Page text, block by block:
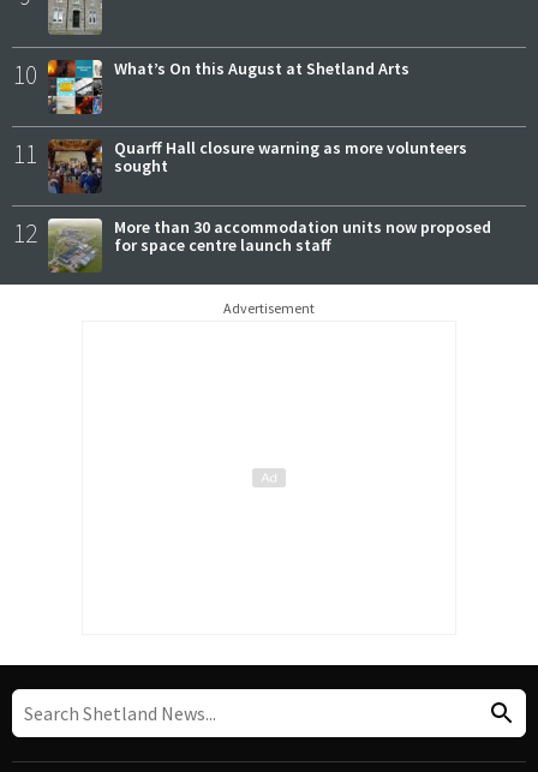
10 What’s On this August at Shetland Arts
11
Quarff Hall closure warning as more volunteers
sought
12
More than 30 accommodation units now proposed
for space centre launch staff
Advertisement